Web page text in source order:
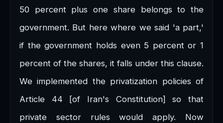
50 percent plus one share belongs to the
government. But here where we said 'a part,'
if the government holds even 5 percent or 1
percent of the shares, it falls under this clause.
We implemented the privatization policies of
Article 44 [of Iran's Constitution] so that
private sector rules would apply. Now